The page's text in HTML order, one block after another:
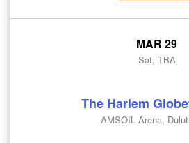
MAR 29
Sat, TBA
The Harlem
AMSOIL Arena,